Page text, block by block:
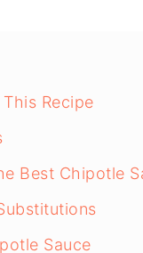
Recipe
Best Chipotle
Sauce